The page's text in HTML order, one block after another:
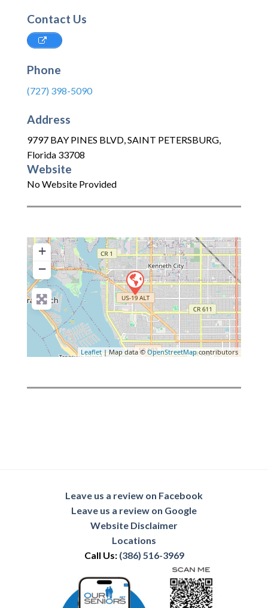
Contact Us
Phone
(727) 398-5090
Address
9797 BAY PINES BLVD,SAINT PETERSBURG,
Florida 33708
Website
No Website Provided
+
−
Leaflet| Map data © OpenStreetMapcontributors
Leave us a review on Facebook
Leave us a review on Google
Website Disclaimer
Locations
Call Us: (386) 516-3969